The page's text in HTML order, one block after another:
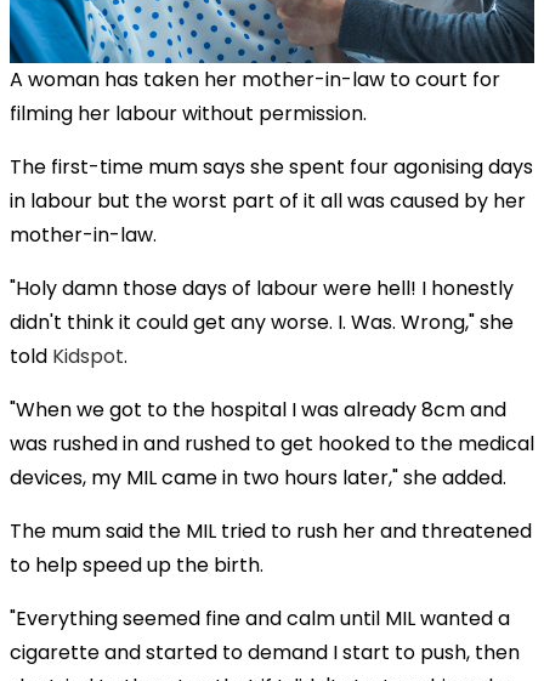
A woman has taken her mother-in-law to court for
filming her labour without permission.
The first-time mum says she spent four agonising days
in labour but the worst part of it all was caused by her
mother-in-law.
"Holy damn those days of labour were hell! I honestly
didn't think it could get any worse. I. Was. Wrong," she
told Kidspot.
"When we got to the hospital I was already 8cm and
was rushed in and rushed to get hooked to the medical
devices, my MIL came in two hours later," she added.
The mum said the MIL tried to rush her and threatened
to help speed up the birth.
"Everything seemed fine and calm until MIL wanted a
cigarette and started to demand I start to push, then